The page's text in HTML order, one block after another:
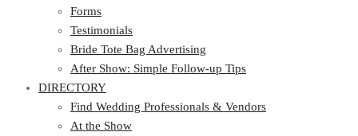
Forms
Testimonials
Bride Tote Bag Advertising
After Show: Simple Follow-up Tips
DIRECTORY
Find Wedding Professionals & Vendors
At the Show